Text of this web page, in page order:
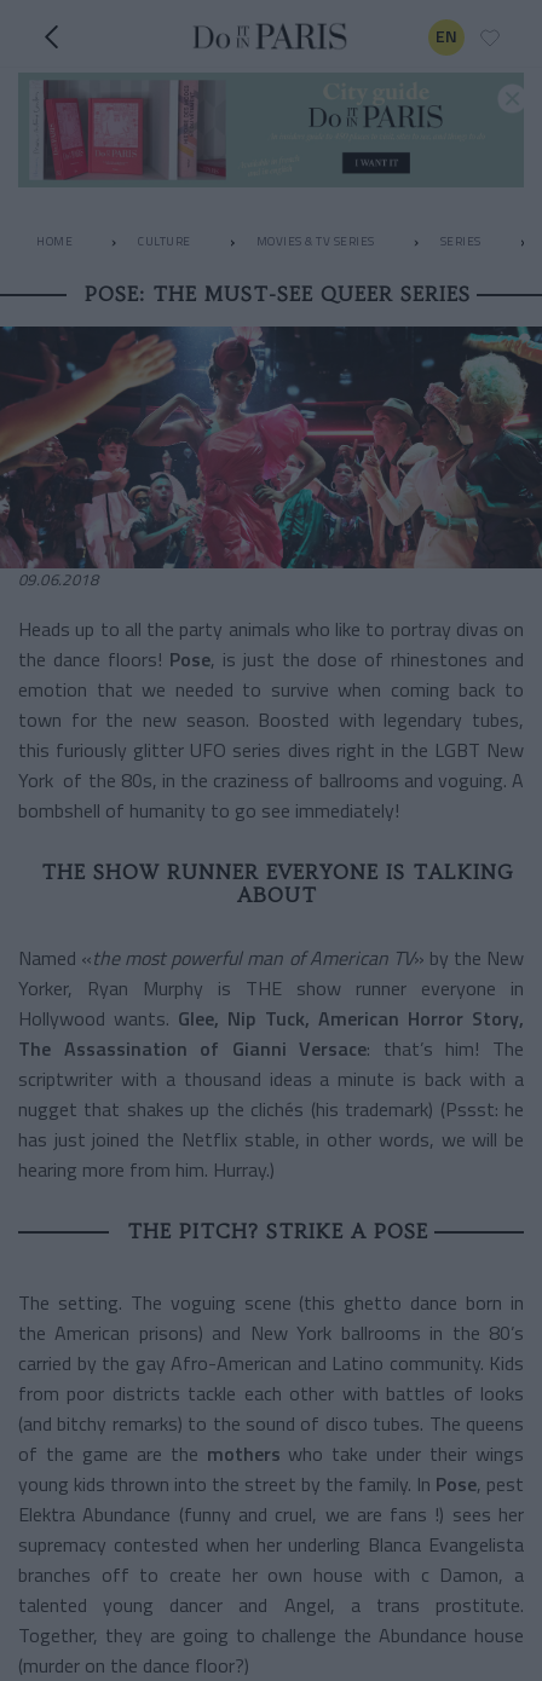
EN
HOME CULTURE MOVIES & TV SERIES SERIES
POSE: THE MUST-SEE QUEER SERIES
09.06.2018
Heads up to all the party animals who like to portray divas on
the dance floors! Pose, is just the dose of rhinestones and
emotion that we needed to survive when coming back to
town for the new season. Boosted with legendary tubes,
this furiously glitter UFO series dives right in the LGBT New
York of the 80s, in the craziness of ballrooms and voguing. A
bombshell of humanity to go see immediately!
THE SHOW RUNNER EVERYONE IS TALKING
ABOUT
Named «the most powerful man of American TV» by the New
Yorker, Ryan Murphy is THE show runner everyone in
Hollywood wants. Glee, Nip Tuck, American Horror Story,
The Assassination of Gianni Versace: that’s him! The
scriptwriter with a thousand ideas a minute is back with a
nugget that shakes up the clichés (his trademark) (Pssst: he
has just joined the Netflix stable, in other words, we will be
hearing more from him. Hurray.)
THE PITCH? STRIKE A POSE
The setting. The voguing scene (this ghetto dance born in
the American prisons) and New York ballrooms in the 80’s
carried by the gay Afro-American and Latino community. Kids
from poor districts tackle each other with battles of looks
(and bitchy remarks) to the sound of disco tubes. The queens
of the game are the mothers who take under their wings
young kids thrown into the street by the family. In Pose, pest
Elektra Abundance (funny and cruel, we are fans !) sees her
supremacy contested when her underling Blanca Evangelista
branches off to create her own house with c Damon, a
talented young dancer and Angel, a trans prostitute.
Together, they are going to challenge the Abundance house
(murder on the dance floor?)